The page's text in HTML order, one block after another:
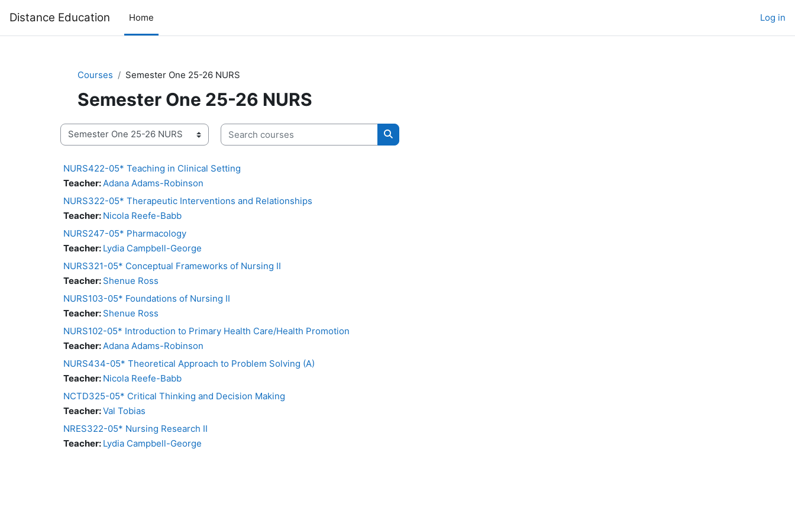
Distance Education Home Log in
Courses Semester One 25-26 NURS
Semester One 25-26 NURS
Course categories
Search courses
Search courses
NURS422-05* Teaching in Clinical Setting
Teacher: Adana Adams-Robinson
NURS322-05* Therapeutic Interventions and Relationships
Teacher: Nicola Reefe-Babb
NURS247-05* Pharmacology
Teacher: Lydia Campbell-George
NURS321-05* Conceptual Frameworks of Nursing II
Teacher: Shenue Ross
NURS103-05* Foundations of Nursing II
Teacher: Shenue Ross
NURS102-05* Introduction to Primary Health Care/Health Promotion
Teacher: Adana Adams-Robinson
NURS434-05* Theoretical Approach to Problem Solving (A)
Teacher: Nicola Reefe-Babb
NCTD325-05* Critical Thinking and Decision Making
Teacher:Val Tobias
NRES322-05* Nursing Research II
Teacher: Lydia Campbell-George